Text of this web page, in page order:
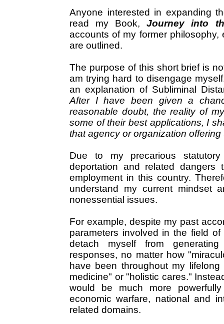
Anyone interested in expanding
read my Book,Journey into
accounts of my former
are outlined.
The purpose of this short brief is
am trying hard to disengage
an explanation of Subliminal
After I have been given a
reasonable doubt, the reality of
some of their best applications, I
that agency or organization
Due to my precarious
deportation and related dangers
employment in this country.
understand my current mindset
nonessential issues.
For example, despite my past
parameters involved in the field
detach myself from
responses, no matter how
have been throughout my
medicine" or "holistic cares."
would be much more
economic warfare, national and
related domains.